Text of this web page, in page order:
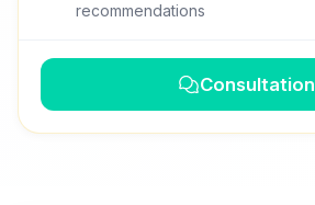
recommendations
Consultation